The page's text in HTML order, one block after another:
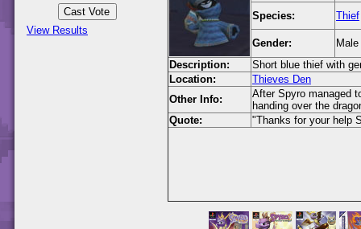
View Results
Species: Thief
Gender:
Male
Description:
Short blue thief with
Location:
Thieves Den
Other Info:
After Spyro managed
handing over the
Quote:
"Thanks for your help